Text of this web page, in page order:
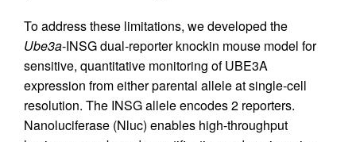
To address these limitations, we developed the
Ube3a-INSG dual-reporter knockin mouse model for
sensitive, quantitative monitoring of UBE3A
expression from either parental allele at single-cell
resolution. The INSG allele encodes 2 reporters.
Nanoluciferase (Nluc) enables high-throughput